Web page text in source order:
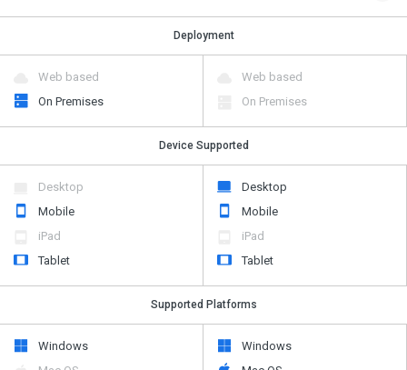
Deployment
Web based
On Premises
Web based
On Premises
Device Supported
Desktop
Mobile
iPad
Tablet
Desktop
Mobile
iPad
Tablet
Supported Platforms
Windows
Windows